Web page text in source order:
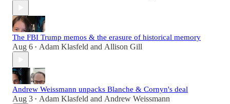
The FBI Trump memos & the erasure of historical memory
Aug 6 • Adam Klasfeld and Allison Gill
Andrew Weissmann unpacks Blanche & Cornyn's deal
Aug 3 • Adam Klasfeld and Andrew Weissmann